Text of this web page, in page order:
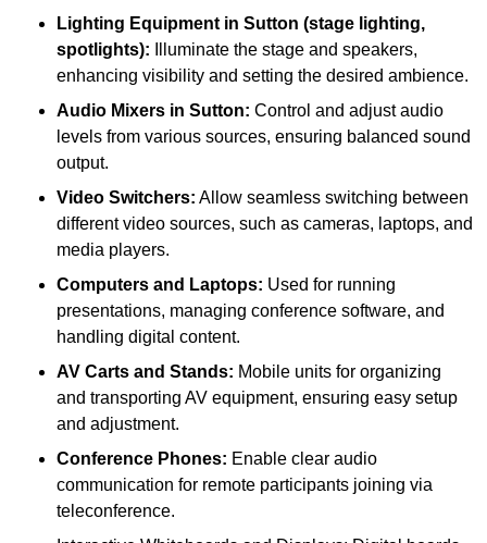
Lighting Equipment in Sutton (stage lighting,
spotlights): Illuminate the stage and speakers,
enhancing visibility and setting the desired ambience.
Audio Mixers in Sutton: Control and adjust audio
levels from various sources, ensuring balanced sound
output.
Video Switchers: Allow seamless switching between
different video sources, such as cameras, laptops, and
media players.
Computers and Laptops: Used for running
presentations, managing conference software, and
handling digital content.
AV Carts and Stands: Mobile units for organizing
and transporting AV equipment, ensuring easy setup
and adjustment.
Conference Phones: Enable clear audio
communication for remote participants joining via
teleconference.